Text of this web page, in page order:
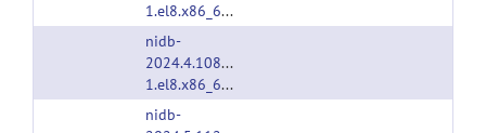
1.el8.x86_64.rpm
nidb-
2024.4.1085-
1.el8.x86_64.rpm
nidb-